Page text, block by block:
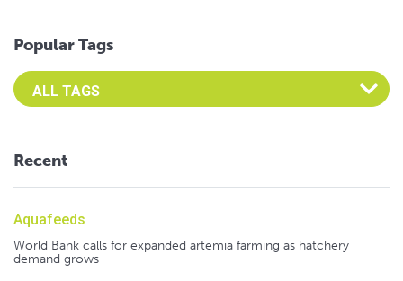
Popular Tags
Select an Advocate Tag to view it's posts
Recent
Aquafeeds
World Bank calls for expanded artemia farming as hatchery
demand grows